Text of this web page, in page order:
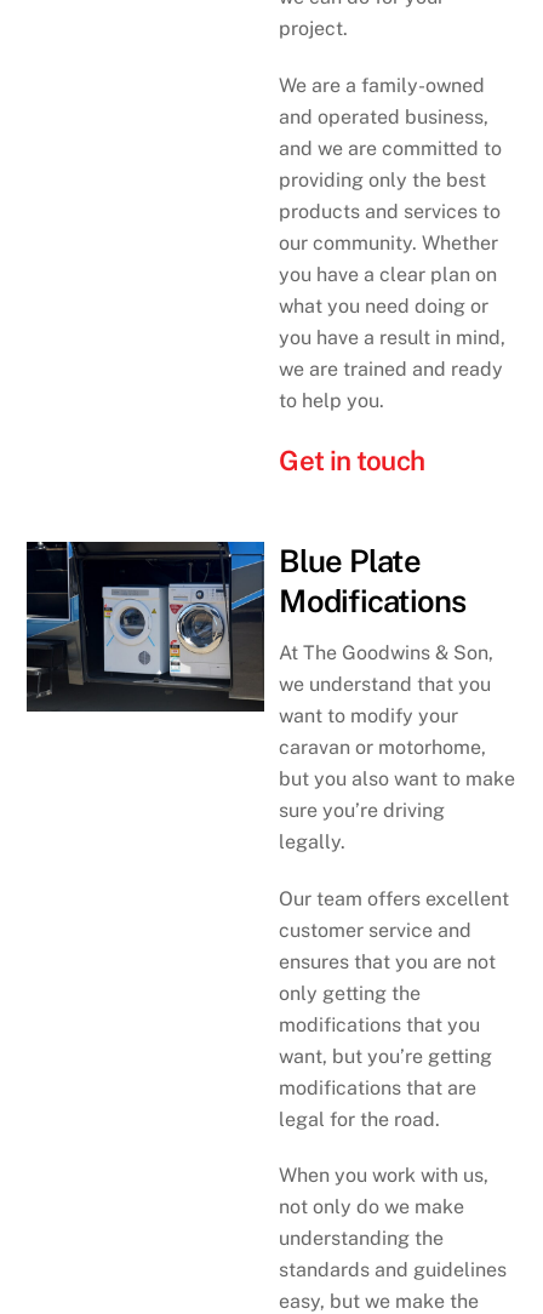
project.
We are a family-owned
and operated business,
and we are committed to
providing only the best
products and services to
our community. Whether
you have a clear plan on
what you need doing or
you have a result in mind,
we are trained and ready
to help you.
Get in touch
Blue Plate
Modifications
At The Goodwins & Son,
we understand that you
want to modify your
caravan or motorhome,
but you also want to make
sure you’re driving
legally.
Our team offers excellent
customer service and
ensures that you are not
only getting the
modifications that you
want, but you’re getting
modifications that are
legal for the road.
When you work with us,
not only do we make
understanding the
standards and guidelines
easy, but we make the